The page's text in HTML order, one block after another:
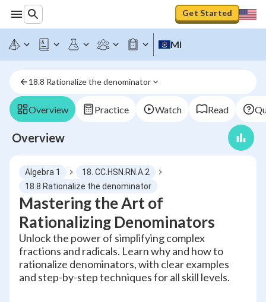
Get Started
MI
18.8 Rationalize the denominator
Overview Practice Watch Read
Overview
Algebra 1
18. CC.HSN.RN.A.2
18.8 Rationalize the denominator
Mastering the Art of
Rationalizing Denominators
Unlock the power of simplifying complex
fractions and radicals. Learn why and how to
rationalize denominators, with clear examples
and step-by-step techniques for all skill levels.